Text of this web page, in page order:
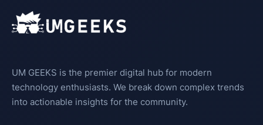
UM GEEKS is the premier digital hub for modern
technology enthusiasts. We break down complex trends
into actionable insights for the community.